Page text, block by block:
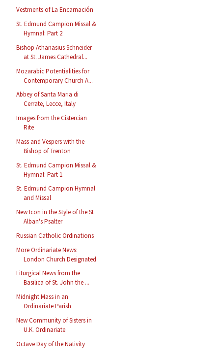
Vestments of La Encarnación
St. Edmund Campion Missal &
Hymnal: Part 2
Bishop Athanasius Schneider
at St. James Cathedral...
Mozarabic Potentialities for
Contemporary Church A...
Abbey of Santa Maria di
Cerrate, Lecce, Italy
Images from the Cistercian
Rite
Mass and Vespers with the
Bishop of Trenton
St. Edmund Campion Missal &
Hymnal: Part 1
St. Edmund Campion Hymnal
and Missal
New Icon in the Style of the St
Alban's Psalter
Russian Catholic Ordinations
More Ordinariate News:
London Church Designated
Liturgical News from the
Basilica of St. John the ...
Midnight Mass in an
Ordinariate Parish
New Community of Sisters in
U.K. Ordinariate
Octave Day of the Nativity